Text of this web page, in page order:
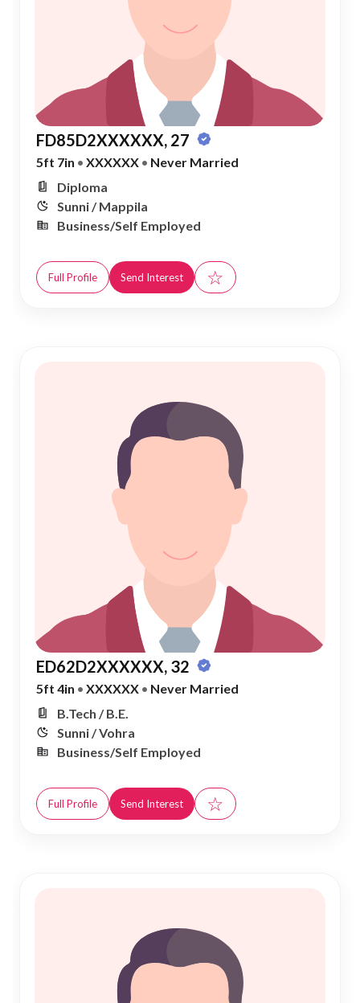
FD85D2XXXXXX, 27
5ft 7in • XXXXXX • Never Married
Diploma
Sunni / Mappila
Business/Self Employed
Full Profile Send Interest ☆
ED62D2XXXXXX, 32
5ft 4in • XXXXXX • Never Married
B.Tech / B.E.
Sunni / Vohra
Business/Self Employed
Full Profile Send Interest ☆